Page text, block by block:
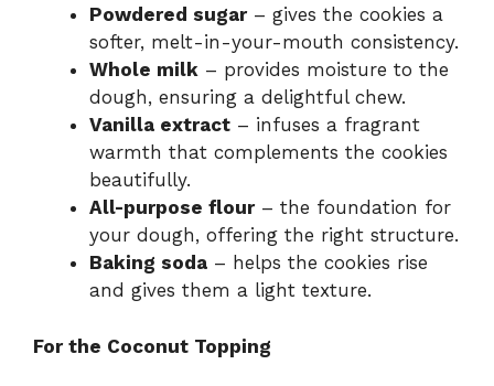
Powdered sugar– gives the cookies a
softer, melt-in-your-mouth consistency.
Whole milk – provides moisture to the
dough, ensuring a delightful chew.
Vanilla extract – infuses a fragrant
warmth that complements the cookies
beautifully.
All-purpose flour– the foundation for
your dough, offering the right structure.
Baking soda – helps the cookies rise
and gives them a light texture.
For the Coconut Topping